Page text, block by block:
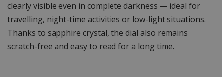
clearly visible even in complete darkness — ideal for
travelling, night-time activities or low-light situations.
Thanks to sapphire crystal, the dial also remains
scratch-free and easy to read for a long time.